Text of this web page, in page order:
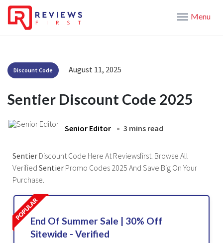
Menu
Discount Code August 11, 2025
Sentier Discount Code 2025
Senior Editor 3 mins read
Sentier Discount Code Here At Reviewsfirst. Browse All
Verified Sentier Promo Codes 2025 And Save Big On Your
Purchase.
End Of Summer Sale | 30% Off
Sitewide - Verified